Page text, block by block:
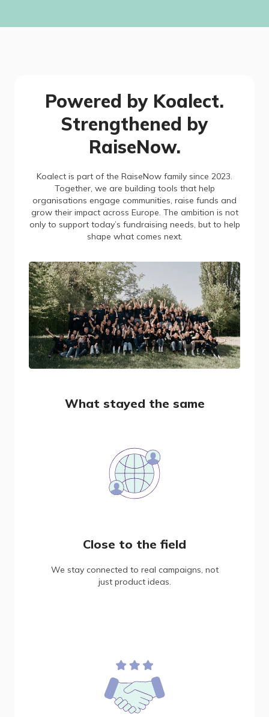
Powered by Koalect.
Strengthened by
RaiseNow.
Koalect is part of the RaiseNow family since 2023.
Together, we are building tools that help
organisations engage communities, raise funds and
grow their impact across Europe. The ambition is not
only to support today’s fundraising needs, but to help
shape what comes next.
What stayed the same
Close to the field
We stay connected to real campaigns, not
just product ideas.